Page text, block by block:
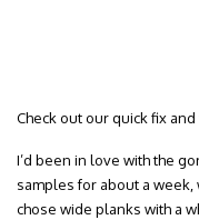
Check out our quick fix
I’d been in love with the
samples for about a week,
chose wide planks with a